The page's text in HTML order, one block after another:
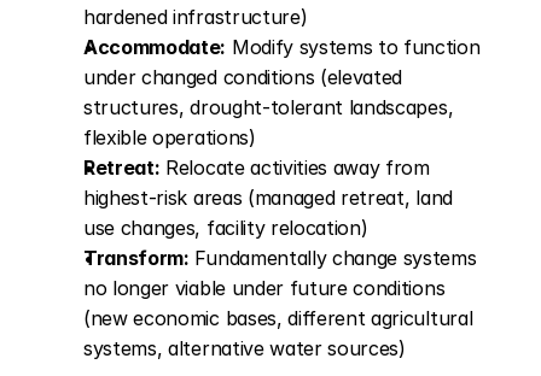
hardened infrastructure)
Accommodate: Modify systems to function
under changed conditions (elevated
structures, drought-tolerant landscapes,
flexible operations)
Retreat: Relocate activities away from
highest-risk areas (managed retreat, land
use changes, facility relocation)
Transform: Fundamentally change systems
no longer viable under future conditions
(new economic bases, different agricultural
systems, alternative water sources)